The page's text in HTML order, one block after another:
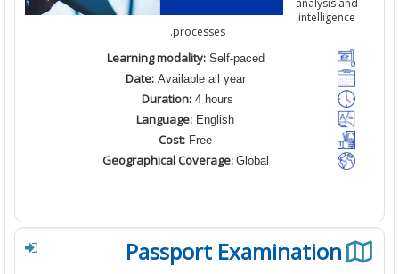
analysis
intelligence
processes
.
Learning modality:Self-paced
Date:Available all year
Duration:
Language:
Cost:
Geographical Coverage:
Passport Examination